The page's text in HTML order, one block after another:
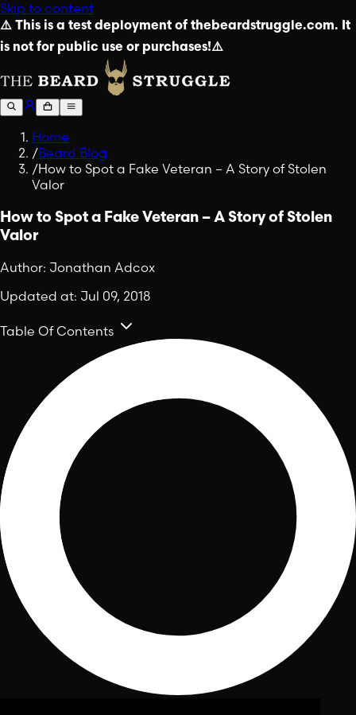
Skip to content
⚠️ This is a test deployment of thebeardstruggle.com. It
is not for public use or purchases!⚠️
Home
/Beard Blog
/How to Spot a Fake Veteran – A Story of Stolen
Valor
How to Spot a Fake Veteran – A Story of Stolen
Valor
Author: Jonathan Adcox
Updated at: Jul 09, 2018
Table Of Contents